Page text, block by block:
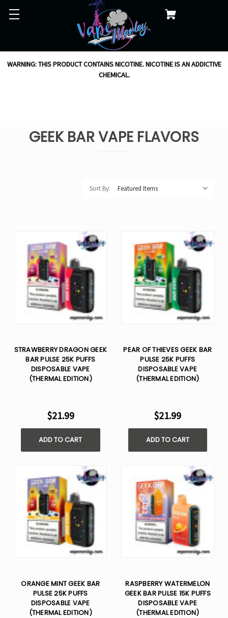
WARNING: THIS PRODUCT CONTAINS NICOTINE. NICOTINE IS AN ADDICTIVE
CHEMICAL.
GEEK BAR VAPE FLAVORS
Sort By:
STRAWBERRY DRAGON GEEK
BAR PULSE 25K PUFFS
DISPOSABLE VAPE
(THERMAL EDITION)
$21.99
ADD TO CART
PEAR OF THIEVES GEEK BAR
PULSE 25K PUFFS
DISPOSABLE VAPE
(THERMAL EDITION)
$21.99
ADD TO CART
ORANGE MINT GEEK BAR
PULSE 25K PUFFS
DISPOSABLE VAPE
(THERMAL EDITION)
RASPBERRY WATERMELON
GEEK BAR PULSE 15K PUFFS
DISPOSABLE VAPE
(THERMAL EDITION)